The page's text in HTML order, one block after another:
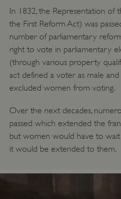
In 1832, the Representation of
the First Reform Act) was
number of parliamentary
right to vote in parliamentary
(through various property
act defined a voter as male
excluded women from voting.
Over the next decades,
passed which extended the
but women would have to
it would be extended to them.